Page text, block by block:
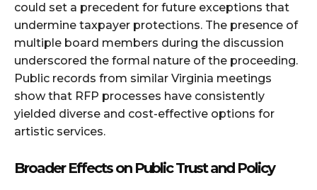
could set a precedent for future exceptions that
undermine taxpayer protections. The presence of
multiple board members during the discussion
underscored the formal nature of the proceeding.
Public records from similar Virginia meetings
show that RFP processes have consistently
yielded diverse and cost-effective options for
artistic services.
Broader Effects on Public Trust and Policy